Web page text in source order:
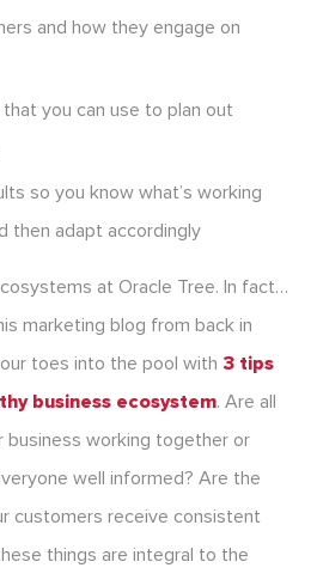
and how they engage on
you can use to plan out
so you know what’s working
then adapt accordingly
at Oracle Tree. In fact…
marketing blog from back in
toes into the pool with 3 tips
business ecosystem. Are all
business working together or
well informed? Are the
customers receive consistent
things are integral to the